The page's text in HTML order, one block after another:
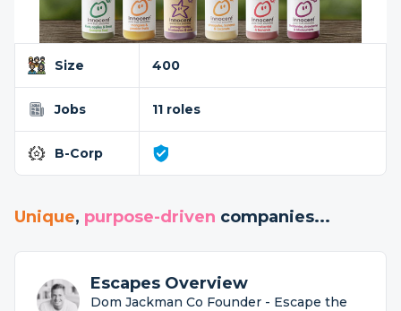
Size 400
Jobs 11 roles
B-Corp
Unique, purpose-driven companies...
Escapes Overview
Dom Jackman Co Founder - Escape the